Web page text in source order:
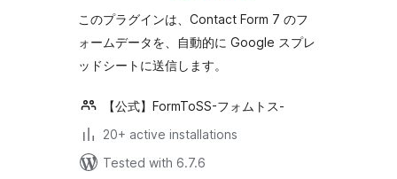
をノーコードで！
このプラグインは、Contact Form 7 のフ
ォームデータを、自動的に Google スプレ
ッドシートに送信します。
【公式】FormToSS-フォムトス-
20+ active installations
Tested with 6.7.6